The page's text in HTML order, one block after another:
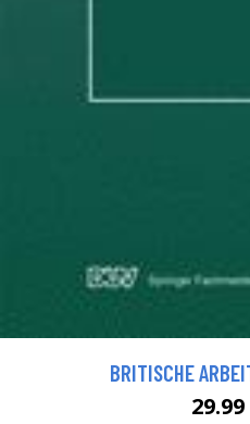
BRITISCHE